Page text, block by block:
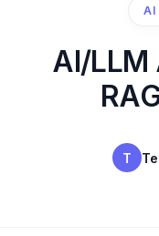
AI
AI/LLM
T